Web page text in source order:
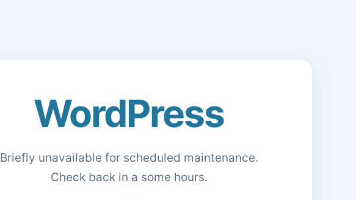
WordPress
Briefly unavailable for scheduled maintenance.
Check back in a some hours.